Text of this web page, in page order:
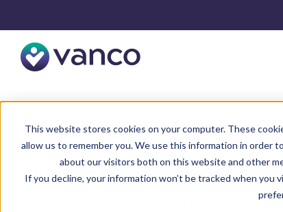
This website stores cookies on your computer. These
allow us to remember you. We use this information in order
about our visitors both on this website and other
If you decline, your information won’t be tracked when
Vanco Newsroom
Read the latest news about
trends, new Vanco products,